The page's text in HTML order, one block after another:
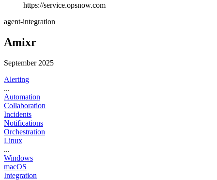
https://service.opsnow.com
agent-integration
Amixr
September 2025
Alerting
...
Automation
Collaboration
Incidents
Notifications
Orchestration
Linux
...
Windows
macOS
Integration